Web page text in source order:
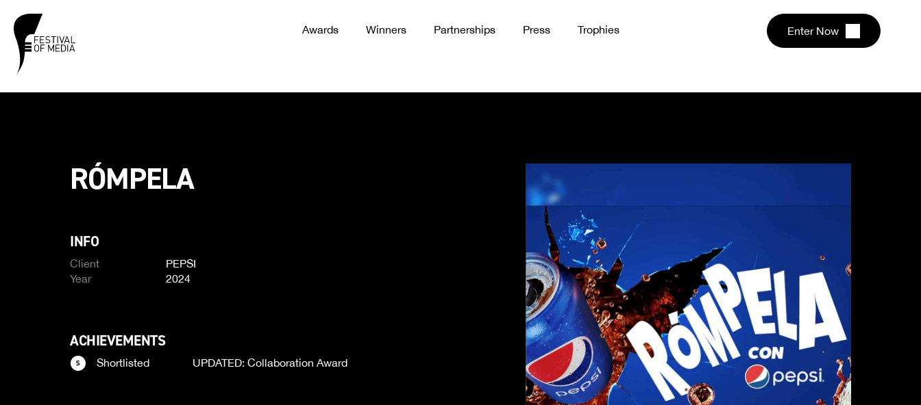
Awards Winners Partnerships Press Trophies Enter Now
RÓMPELA
INFO
Client
PEPSI
Year
2024
ACHIEVEMENTS
Shortlisted UPDATED: Collaboration Award